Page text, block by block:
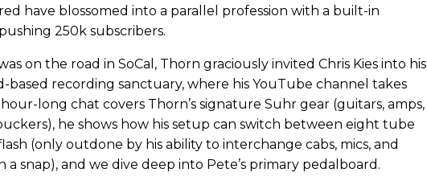
have blossomed into a parallel profession with a built-in
250k subscribers.
on the road in SoCal, Thorn graciously invited Chris Kies into his
based recording sanctuary, where his YouTube channel takes
long chat covers Thorn’s signature Suhr gear (guitars, amps,
he shows how his setup can switch between eight tube
(only outdone by his ability to interchange cabs, mics, and
a snap), and we dive deep into Pete’s primary pedalboard.